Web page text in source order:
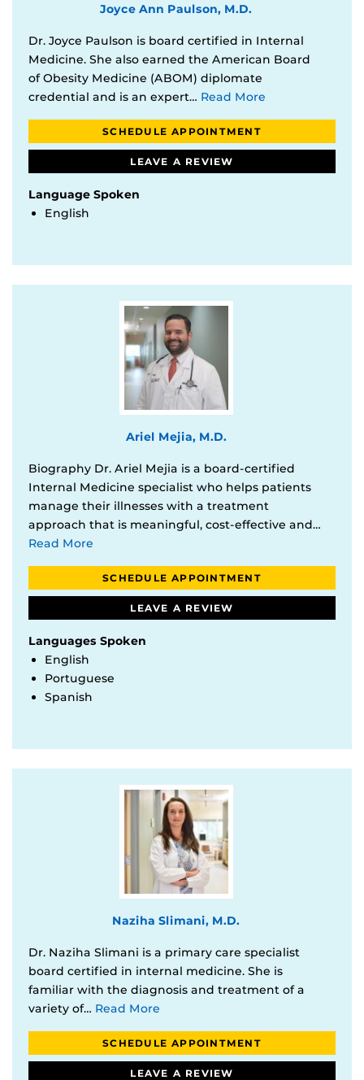
Joyce Ann Paulson, M.D.
Dr. Joyce Paulson is board certified in Internal
Medicine. She also earned the American Board
of Obesity Medicine (ABOM) diplomate
credential and is an expert… Read More
SCHEDULE APPOINTMENT
LEAVE A REVIEW
Language Spoken
English
Ariel Mejia, M.D.
Biography Dr. Ariel Mejia is a board-certified
Internal Medicine specialist who helps patients
manage their illnesses with a treatment
approach that is meaningful, cost-effective and…
Read More
SCHEDULE APPOINTMENT
LEAVE A REVIEW
Languages Spoken
English
Portuguese
Spanish
Naziha Slimani, M.D.
Dr. Naziha Slimani is a primary care specialist
board certified in internal medicine. She is
familiar with the diagnosis and treatment of a
variety of… Read More
SCHEDULE APPOINTMENT
LEAVE A REVIEW